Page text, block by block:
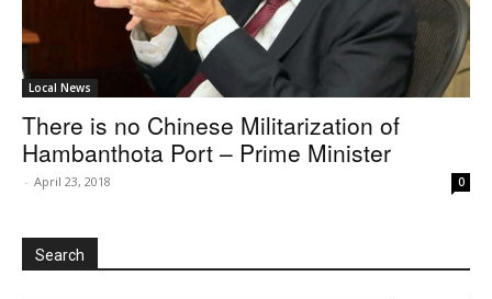
Local News
There is no Chinese Militarization of
Hambanthota Port – Prime Minister
- April 23, 2018 0
Search